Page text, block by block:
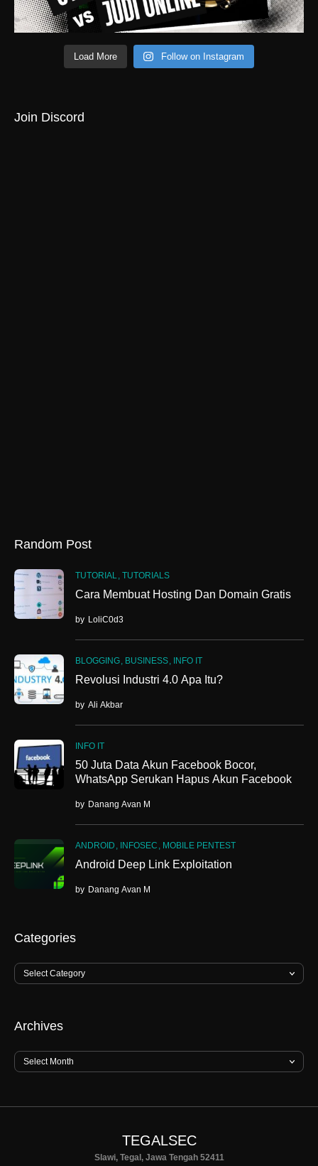
Load More Follow on Instagram
Join Discord
Random Post
TUTORIAL TUTORIALS
Cara Membuat Hosting Dan Domain Gratis
by LoliC0d3
BLOGGING BUSINESS INFO IT
Revolusi Industri 4.0 Apa Itu?
by Ali Akbar
INFO IT
50 Juta Data Akun Facebook Bocor,
WhatsApp Serukan Hapus Akun Facebook
by Danang Avan M
ANDROID INFOSEC MOBILE PENTEST
Android Deep Link Exploitation
by Danang Avan M
Categories
Archives
TEGALSEC
Slawi, Tegal, Jawa Tengah 52411